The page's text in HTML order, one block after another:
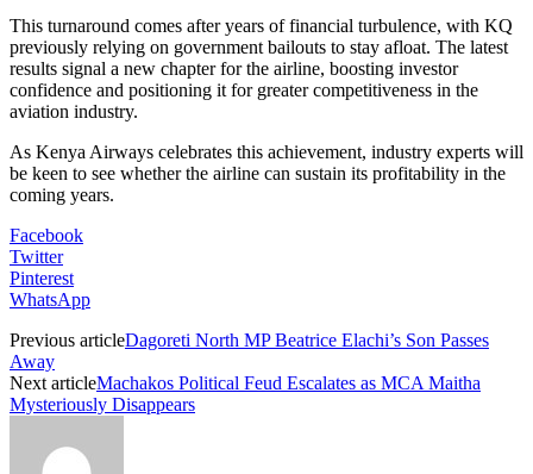
This turnaround comes after years of financial turbulence, with KQ
previously relying on government bailouts to stay afloat. The latest
results signal a new chapter for the airline, boosting investor
confidence and positioning it for greater competitiveness in the
aviation industry.
As Kenya Airways celebrates this achievement, industry experts will
be keen to see whether the airline can sustain its profitability in the
coming years.
Facebook
Twitter
Pinterest
WhatsApp
Previous articleDagoreti North MP Beatrice Elachi’s Son Passes
Away
Next articleMachakos Political Feud Escalates as MCA Maitha
Mysteriously Disappears